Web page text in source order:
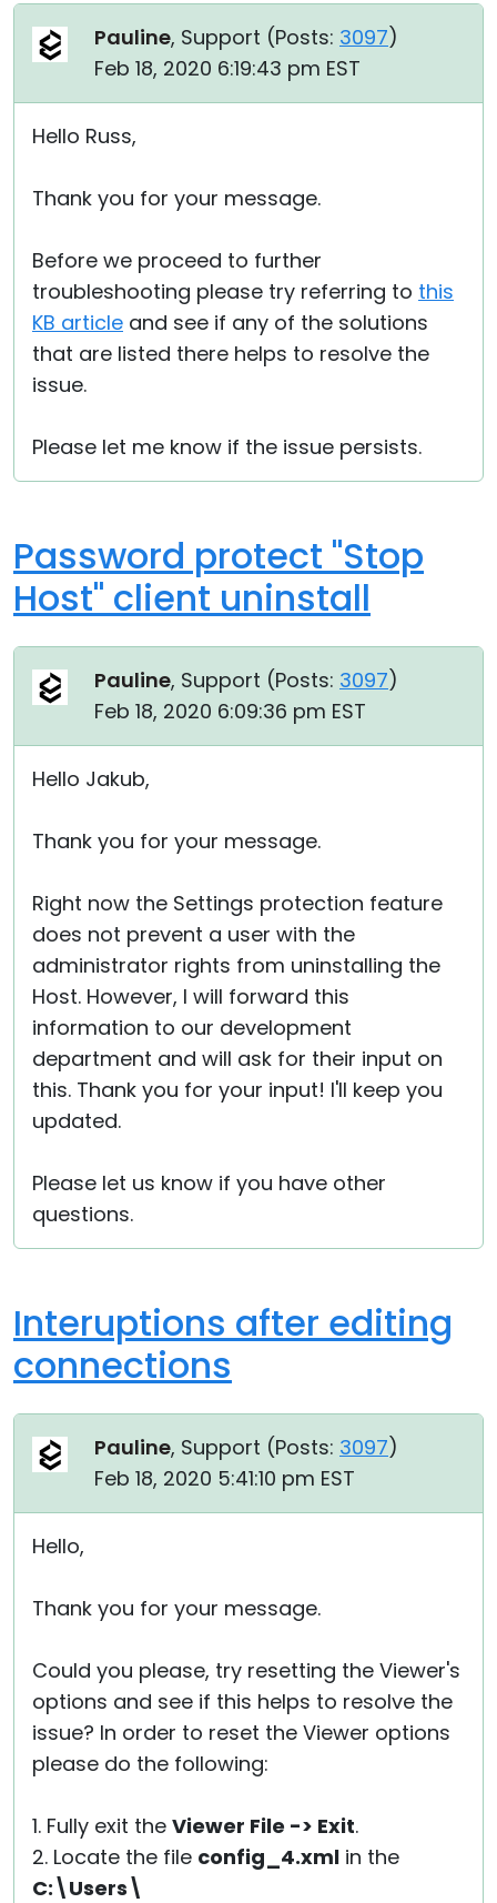
Pauline, Support (Posts: 3097)
Feb 18, 2020 6:19:43 pm EST
Hello Russ,
Thank you for your message.
Before we proceed to further
troubleshooting please try referring to this
KB article and see if any of the solutions
that are listed there helps to resolve the
issue.
Please let me know if the issue persists.
Password protect "Stop
Host" client uninstall
Pauline, Support (Posts: 3097)
Feb 18, 2020 6:09:36 pm EST
Hello Jakub,
Thank you for your message.
Right now the Settings protection feature
does not prevent a user with the
administrator rights from uninstalling the
Host. However, I will forward this
information to our development
department and will ask for their input on
this. Thank you for your input! I'll keep you
updated.
Please let us know if you have other
questions.
Interuptions after editing
connections
Pauline, Support (Posts: 3097)
Feb 18, 2020 5:41:10 pm EST
Hello,
Thank you for your message.
Could you please, try resetting the Viewer's
options and see if this helps to resolve the
issue? In order to reset the Viewer options
please do the following:
1. Fully exit the Viewer File -> Exit.
2. Locate the file config_4.xml in the
C:\Users\